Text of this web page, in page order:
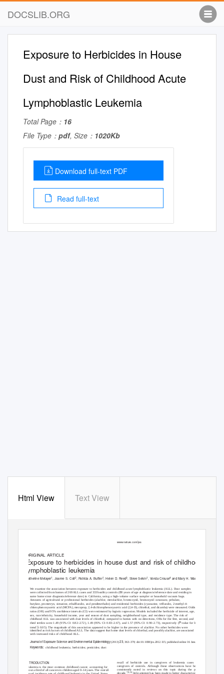
DOCSLIB.ORG
Exposure to Herbicides in House
Dust and Risk of Childhood Acute
Lymphoblastic Leukemia
Total Page： 16
File Type： pdf, Size： 1020Kb
Download full-text PDF
Read full-text
Html View Text View
www.nature.com/jes
ORIGINAL ARTICLE
Exposure to herbicides in house dust and risk of childhood acute
lymphoblastic leukemia
Catherine Metayer1 , Joanne S. Colt2, Patricia A. Bufﬂer1 , Helen D. Reed3 , Steve Selvin1 , Vonda Crouse4 and Mary H. Ward
We examine the association between exposure to herbicides and childhood acute lymphoblastic leukemia (ALL). Dust samples
were collected from homes of 269 ALL cases and 333 healthy controls (o8 years of age at diagnosis/reference date and residing in
same home since diagnosis/reference date) in California, using a high-volume surface sampler or household vacuum bags.
Amounts of agricultural or professional herbicides (alachlor, metolachlor, bromoxynil, bromoxynil octanoate, pebulate,
butylate, prometryn, simazine, ethalﬂuralin, and pendimethalin) and residential herbicides (cyanazine, triﬂuralin, 2-methyl-4-
chlorophenoxyacetic acid (MCPA), mecoprop, 2,4-dichlorophenoxyacetic acid (2,4-D), chlorthal, and dicamba) were measured. Odds
ratios (OR) and 95% conﬁdence intervals (CI) were estimated by logistic regression. Models included the herbicide of interest, age,
sex, race/ethnicity, household income, year and season of dust sampling, neighborhood type, and residence type. The risk of
childhood ALL was associated with dust levels of chlorthal; compared to homes with no detections, ORs for the ﬁrst, second, and
third tertiles were 1.49 (95% CI: 0.82–2.72), 1.49 (95% CI: 0.83–2.67), and 1.57 (95% CI: 0.90–2.73), respectively (P-value for linear
trend¼ 0.05). The magnitude of this association appeared to be higher in the presence of alachlor. No other herbicides were
identiﬁed as risk factors of childhood ALL. The data suggest that home dust levels of chlorthal, and possibly alachlor, are associated
with increased risks of childhood ALL.
Journal of Exposure Science and Environmental Epidemiology(2013)23,363–370; doi:10.1038/jes.2012.115; published online 16 January 2013
Keywords:childhood leukemia; herbicides; pesticides; dust
INTRODUCTION
recall of herbicide use in caregivers of leukemia cases and
caregivers of controls. Although these observations have been
consistently noted in reviews on this topic during the past
decade, 7,9,12little attempt has been made to better characterize a
Leukemia is the most common childhood cancer, accounting for
about a third of all cancers in children aged 0–14 years. The overall